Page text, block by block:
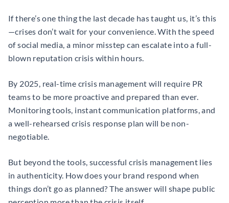
If there’s one thing the last decade has taught us, it’s this
—crises don’t wait for your convenience. With the speed
of social media, a minor misstep can escalate into a full-
blown reputation crisis within hours.
By 2025, real-time crisis management will require PR
teams to be more proactive and prepared than ever.
Monitoring tools, instant communication platforms, and
a well-rehearsed crisis response plan will be non-
negotiable.
But beyond the tools, successful crisis management lies
in authenticity. How does your brand respond when
things don’t go as planned? The answer will shape public